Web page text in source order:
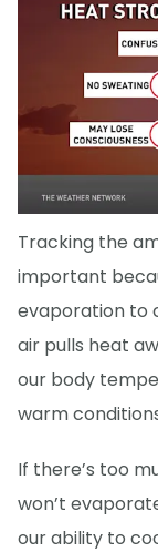
Tracking the
important
evaporation to
air pulls heat
our body
warm
If there’s too
won’t
our ability to